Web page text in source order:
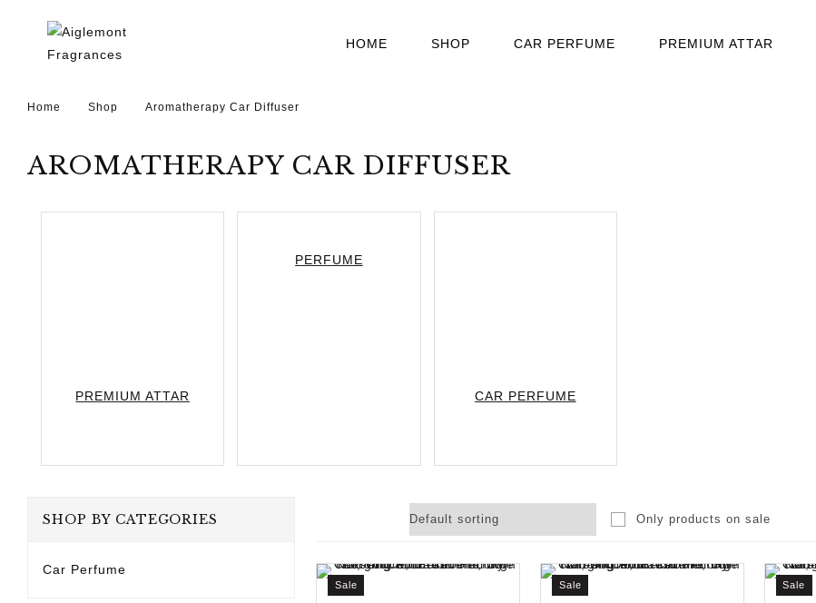
HOME SHOP CAR PERFUME PREMIUM ATTAR
Home Shop Aromatherapy Car Diffuser
AROMATHERAPY CAR DIFFUSER
PREMIUM ATTAR
PERFUME
CAR PERFUME
SHOP BY CATEGORIES
Car Perfume
Only products on sale
Sale Sale Sale